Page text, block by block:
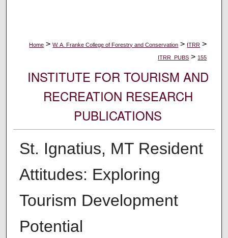
Home > W. A. Franke College of Forestry and Conservation > ITRR >
ITRR_PUBS > 155
INSTITUTE FOR TOURISM AND
RECREATION RESEARCH
PUBLICATIONS
St. Ignatius, MT Resident
Attitudes: Exploring
Tourism Development
Potential